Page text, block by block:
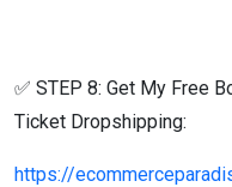
✅ STEP 8: Get My Free
Ticket Dropshipping:
https://